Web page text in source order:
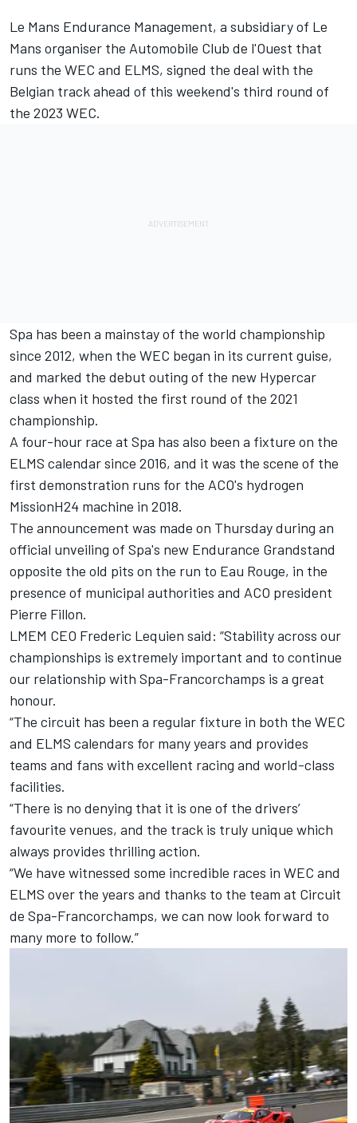
Le Mans Endurance Management, a subsidiary of Le
Mans organiser the Automobile Club de l'Ouest that
runs the WEC and ELMS, signed the deal with the
Belgian track ahead of this weekend's third round of
the 2023 WEC.
Spa has been a mainstay of the world championship
since 2012, when the WEC began in its current guise,
and marked the debut outing of the new Hypercar
class when it hosted the first round of the 2021
championship.
A four-hour race at Spa has also been a fixture on the
ELMS calendar since 2016, and it was the scene of the
first demonstration runs for the ACO's hydrogen
MissionH24 machine in 2018.
The announcement was made on Thursday during an
official unveiling of Spa's new Endurance Grandstand
opposite the old pits on the run to Eau Rouge, in the
presence of municipal authorities and ACO president
Pierre Fillon.
LMEM CEO Frederic Lequien said: “Stability across our
championships is extremely important and to continue
our relationship with Spa-Francorchamps is a great
honour.
“The circuit has been a regular fixture in both the WEC
and ELMS calendars for many years and provides
teams and fans with excellent racing and world-class
facilities.
“There is no denying that it is one of the drivers’
favourite venues, and the track is truly unique which
always provides thrilling action.
“We have witnessed some incredible races in WEC and
ELMS over the years and thanks to the team at Circuit
de Spa-Francorchamps, we can now look forward to
many more to follow.”